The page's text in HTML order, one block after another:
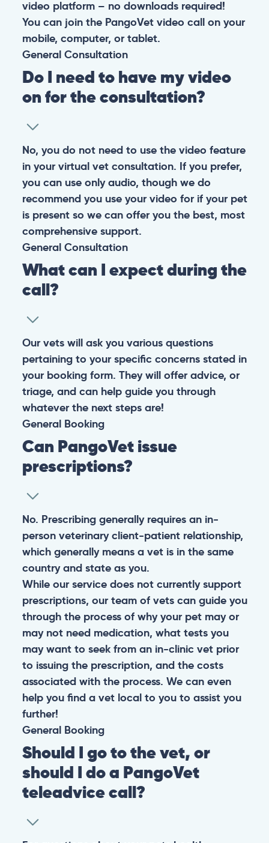
video platform – no downloads required!
You can join the PangoVet video call on your
mobile, computer, or tablet.
General Consultation
Do I need to have my video
on for the consultation?
No, you do not need to use the video feature
in your virtual vet consultation. If you prefer,
you can use only audio, though we do
recommend you use your video for if your pet
is present so we can offer you the best, most
comprehensive support.
General Consultation
What can I expect during the
call?
Our vets will ask you various questions
pertaining to your specific concerns stated in
your booking form. They will offer advice, or
triage, and can help guide you through
whatever the next steps are!
General Booking
Can PangoVet issue
prescriptions?
No. Prescribing generally requires an in-
person veterinary client-patient relationship,
which generally means a vet is in the same
country and state as you.
While our service does not currently support
prescriptions, our team of vets can guide you
through the process of why your pet may or
may not need medication, what tests you
may want to seek from an in-clinic vet prior
to issuing the prescription, and the costs
associated with the process. We can even
help you find a vet local to you to assist you
further!
General Booking
Should I go to the vet, or
should I do a PangoVet
teleadvice call?